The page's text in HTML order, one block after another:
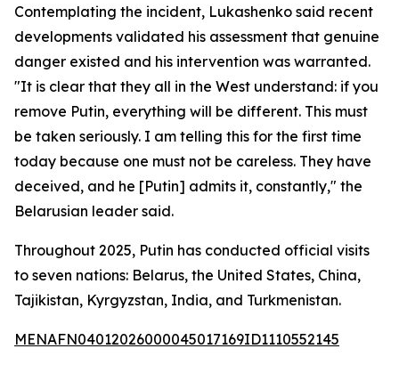
Contemplating the incident, Lukashenko said recent
developments validated his assessment that genuine
danger existed and his intervention was warranted.
"It is clear that they all in the West understand: if you
remove Putin, everything will be different. This must
be taken seriously. I am telling this for the first time
today because one must not be careless. They have
deceived, and he [Putin] admits it, constantly," the
Belarusian leader said.
Throughout 2025, Putin has conducted official visits
to seven nations: Belarus, the United States, China,
Tajikistan, Kyrgyzstan, India, and Turkmenistan.
MENAFN04012026000045017169ID1110552145